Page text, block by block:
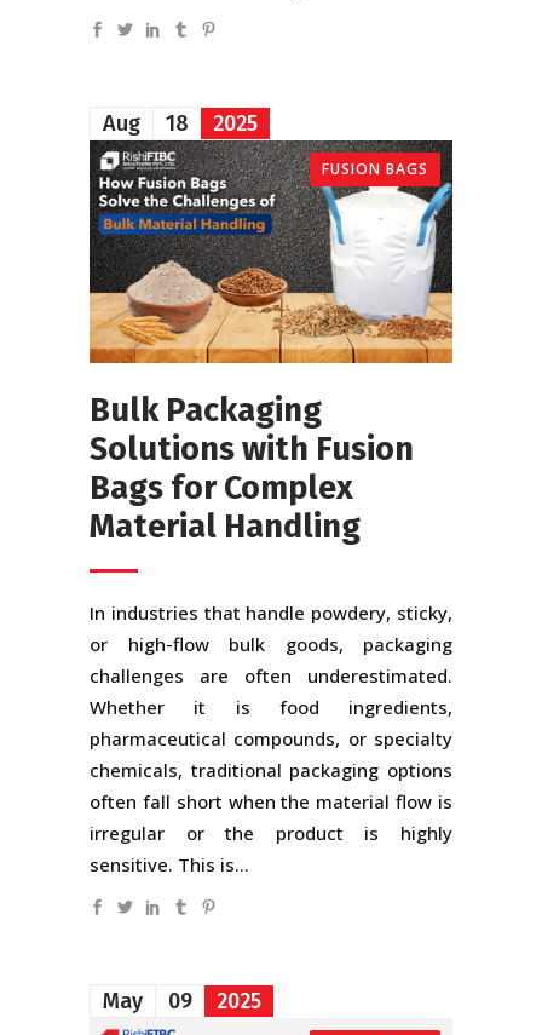
Aug 18 2025
FUSION BAGS
Bulk Packaging
Solutions with Fusion
Bags for Complex
Material Handling
In industries that handle powdery, sticky,
or high-flow bulk goods, packaging
challenges are often underestimated.
Whether it is food ingredients,
pharmaceutical compounds, or specialty
chemicals, traditional packaging options
often fall short when the material flow is
irregular or the product is highly
sensitive. This is...
May 09 2025